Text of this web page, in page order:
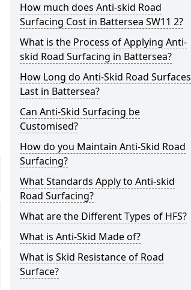
How much does Anti-skid Road
Surfacing Cost in Battersea SW11 2?
What is the Process of Applying Anti-
skid Road Surfacing in Battersea?
How Long do Anti-Skid Road Surfaces
Last in Battersea?
Can Anti-Skid Surfacing be
Customised?
How do you Maintain Anti-Skid Road
Surfacing?
What Standards Apply to Anti-skid
Road Surfacing?
What are the Different Types of HFS?
What is Anti-Skid Made of?
What is Skid Resistance of Road
Surface?